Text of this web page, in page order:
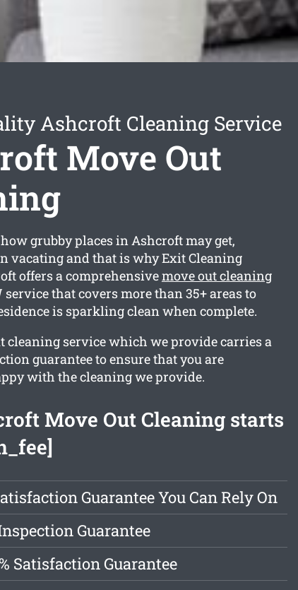
Ashcroft Cleaning Service
Move Out
grubby places in Ashcroft may get,
vacating and that is why Exit Cleaning
offers a comprehensivemove out cleaning
service that covers more than 35+ areas to
is sparkling clean when complete.
cleaning service which we provide carries a
guarantee to ensure that you are
with the cleaning we provide.
Move Out Cleaning starts
Guarantee You Can Rely On
Guarantee
Satisfaction Guarantee